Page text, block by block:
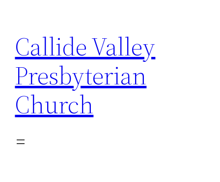
content
Callide Valley
Presbyterian
Church